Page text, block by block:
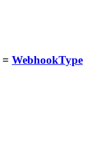
= WebhookType